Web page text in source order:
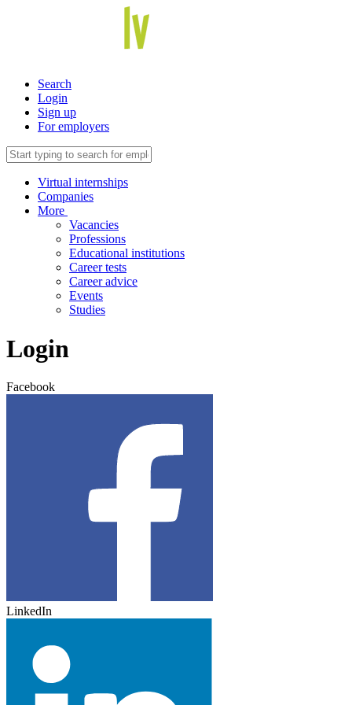
Search
Login
Sign up
For employers
Virtual internships
Companies
More
Vacancies
Professions
Educational institutions
Career tests
Career advice
Events
Studies
Login
Facebook
LinkedIn